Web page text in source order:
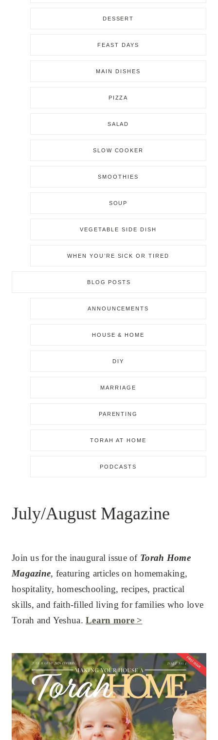
DESSERT
FEAST DAYS
MAIN DISHES
PIZZA
SALAD
SLOW COOKER
SMOOTHIES
SOUP
VEGETABLE SIDE DISH
WHEN YOU’RE SICK OR TIRED
BLOG POSTS
ANNOUNCEMENTS
HOUSE & HOME
DIY
MARRIAGE
PARENTING
TORAH AT HOME
PODCASTS
July/August Magazine
Join us for the inaugural issue of Torah Home
Magazine, featuring articles on homemaking,
hospitality, homeschooling, recipes, practical
skills, and faith-filled living for families who love
Torah and Yeshua.Learn more >